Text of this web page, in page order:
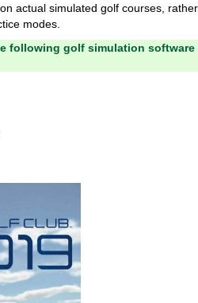
actual simulated golf courses, rather
modes.
following golf simulation software